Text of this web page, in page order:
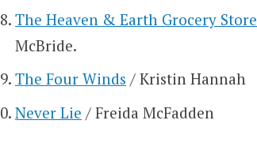
The Heaven & Earth Grocery Store
McBride.
The Four Winds / Kristin Hannah
Never Lie / Freida McFadden